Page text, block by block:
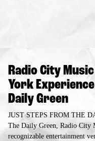
Radio City
York
Daily Green
JUST STEPS FROM THE
The Daily Green, Radio City
recognizable entertainment